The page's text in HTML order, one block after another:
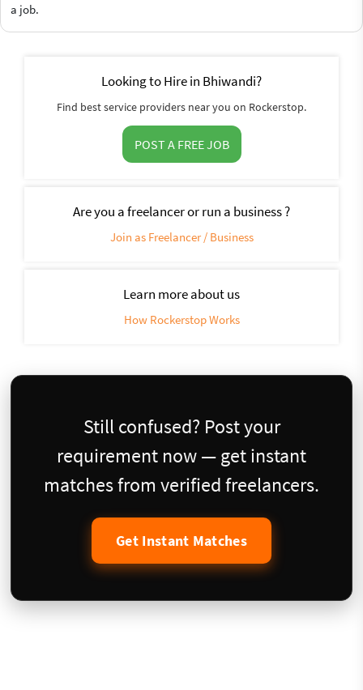
a job.
Looking to Hire in Bhiwandi?
Find best service providers near you on Rockerstop.
POST A FREE JOB
Are you a freelancer or run a business ?
Join as Freelancer / Business
Learn more about us
How Rockerstop Works
Still confused? Post your
requirement now — get instant
matches from verified freelancers.
Get Instant Matches